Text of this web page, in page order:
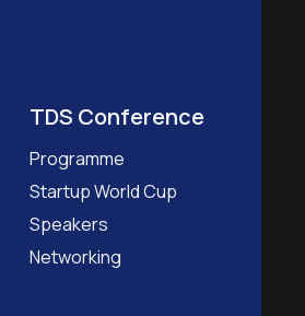
TDS Conference
Programme
Startup World Cup
Speakers
Networking